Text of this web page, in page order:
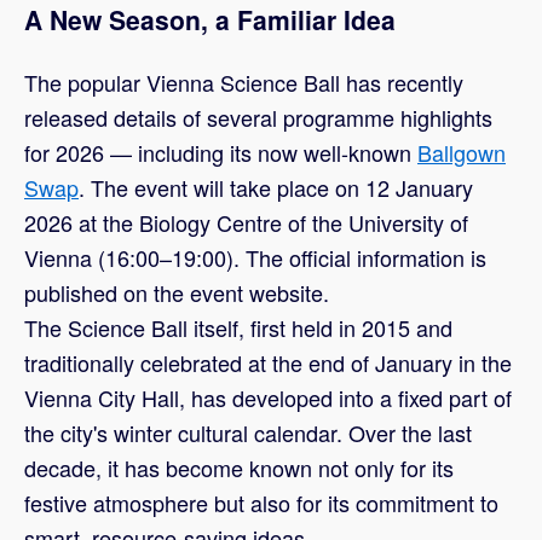
A New Season, a Familiar Idea
The popular Vienna Science Ball has recently
released details of several programme highlights
for 2026 — including its now well-known Ballgown
Swap. The event will take place on 12 January
2026 at the Biology Centre of the University of
Vienna (16:00–19:00). The official information is
published on the event website.
The Science Ball itself, first held in 2015 and
traditionally celebrated at the end of January in the
Vienna City Hall, has developed into a fixed part of
the city's winter cultural calendar. Over the last
decade, it has become known not only for its
festive atmosphere but also for its commitment to